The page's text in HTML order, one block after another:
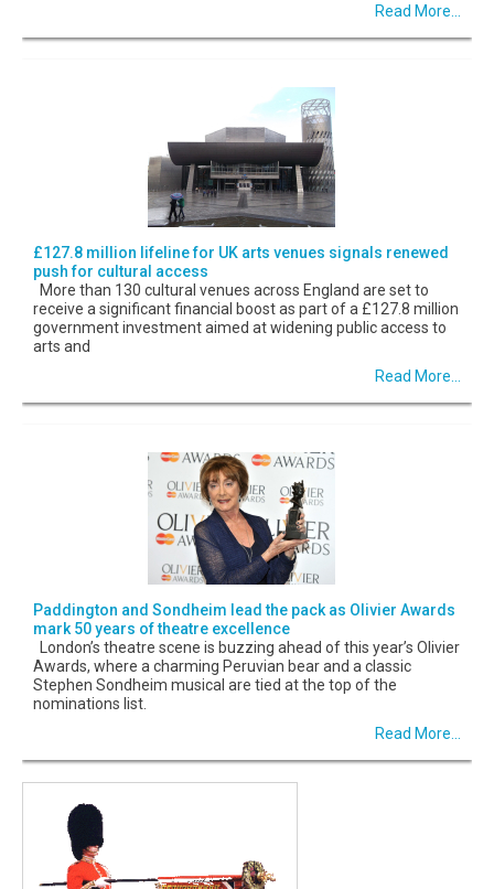
Read More...
£127.8 million lifeline for UK arts venues signals renewed
push for cultural access
More than 130 cultural venues across England are set to
receive a significant financial boost as part of a £127.8 million
government investment aimed at widening public access to
arts and
Read More...
Paddington and Sondheim lead the pack as Olivier Awards
mark 50 years of theatre excellence
London’s theatre scene is buzzing ahead of this year’s Olivier
Awards, where a charming Peruvian bear and a classic
Stephen Sondheim musical are tied at the top of the
nominations list.
Read More...